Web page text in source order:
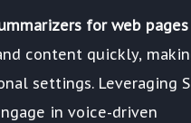
for web pages
content quickly,
settings. Leveraging
in voice-driven